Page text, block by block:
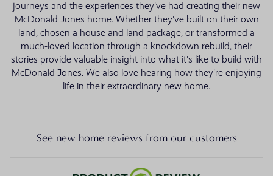
journeys and the experiences they've had creating their new
McDonald Jones home. Whether they've built on their own
land, chosen a house and land package, or transformed a
much-loved location through a knockdown rebuild, their
stories provide valuable insight into what it's like to build with
McDonald Jones. We also love hearing how they're enjoying
life in their extraordinary new home.
See new home reviews from our customers